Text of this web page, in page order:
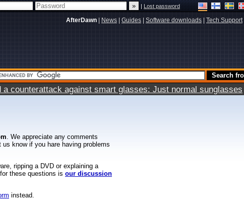
|Lost password
AfterDawn News Guides Software downloads Tech Support|
a counterattack against smart glasses: Just normal sunglasses
. We appreciate any comments
know if you hare having problems
ripping a DVD or explaining a
these questions is our discussion
instead.